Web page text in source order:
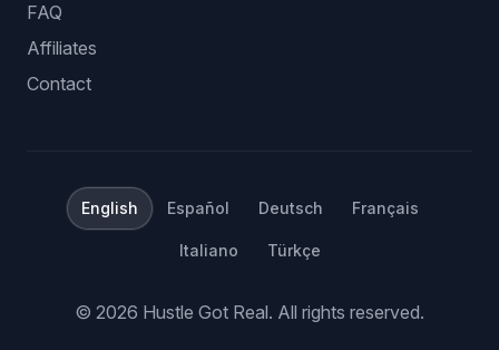
FAQ
Affiliates
Contact
English Español Deutsch Français
Italiano Türkçe
© 2026 Hustle Got Real. All rights reserved.